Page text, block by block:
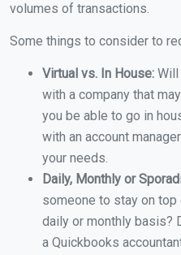
volumes of transactions.
Some things to consider to
Virtual vs. In House: Will
with a company that
you be able to go in
with an account
your needs.
Daily, Monthly or
someone to stay on
daily or monthly basis?
a Quickbooks